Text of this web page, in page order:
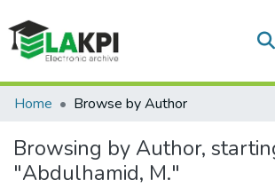
Communities & Collections
All of DSpace
Home Browse by Author
Browsing by Author,
"Abdulhamid, M."